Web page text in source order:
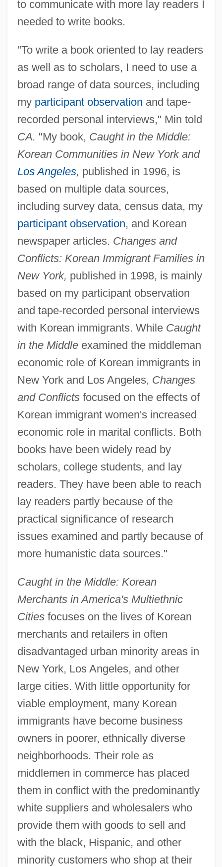
to communicate with more lay readers I
needed to write books.
"To write a book oriented to lay readers
as well as to scholars, I need to use a
broad range of data sources, including
my participant observation and tape-
recorded personal interviews," Min told
CA. "My book, Caught in the Middle:
Korean Communities in New York and
Los Angeles, published in 1996, is
based on multiple data sources,
including survey data, census data, my
participant observation, and Korean
newspaper articles. Changes and
Conflicts: Korean Immigrant Families in
New York, published in 1998, is mainly
based on my participant observation
and tape-recorded personal interviews
with Korean immigrants. While Caught
in the Middleexamined the middleman
economic role of Korean immigrants in
New York and Los Angeles, Changes
and Conflictsfocused on the effects of
Korean immigrant women's increased
economic role in marital conflicts. Both
books have been widely read by
scholars, college students, and lay
readers. They have been able to reach
lay readers partly because of the
practical significance of research
issues examined and partly because of
more humanistic data sources."
Caught in the Middle: Korean
Merchants in America's Multiethnic
Citiesfocuses on the lives of Korean
merchants and retailers in often
disadvantaged urban minority areas in
New York, Los Angeles, and other
large cities. With little opportunity for
viable employment, many Korean
immigrants have become business
owners in poorer, ethnically diverse
neighborhoods. Their role as
middlemen in commerce has placed
them in conflict with the predominantly
white suppliers and wholesalers who
provide them with goods to sell and
with the black, Hispanic, and other
minority customers who shop at their